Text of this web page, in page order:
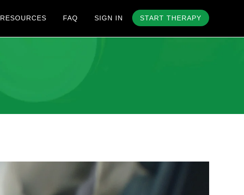
RESOURCES FAQ SIGN IN START THERAPY